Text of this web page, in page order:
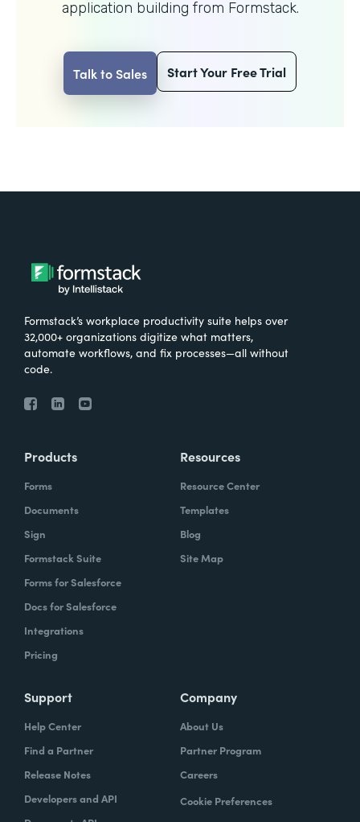
application building from Formstack.
Talk to Sales Start Your Free Trial
Formstack’s workplace productivity suite helps over
32,000+ organizations digitize what matters,
automate workflows, and fix processes—all without
code.
Products
Forms
Documents
Sign
Formstack Suite
Forms for Salesforce
Docs for Salesforce
Integrations
Pricing
Resources
Resource Center
Templates
Blog
Site Map
Support
Help Center
Find a Partner
Release Notes
Developers and API
Company
About Us
Partner Program
Careers
Cookie Preferences